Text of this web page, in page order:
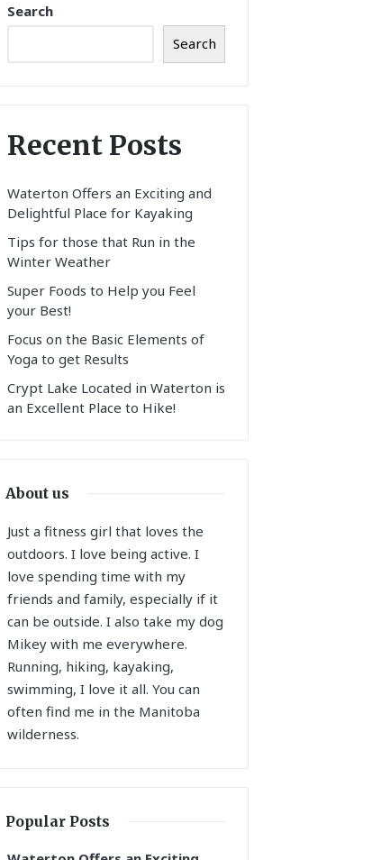
Search
Search
Recent Posts
Waterton Offers an Exciting and
Delightful Place for Kayaking
Tips for those that Run in the
Winter Weather
Super Foods to Help you Feel
your Best!
Focus on the Basic Elements of
Yoga to get Results
Crypt Lake Located in Waterton is
an Excellent Place to Hike!
About us
Just a fitness girl that loves the
outdoors. I love being active. I
love spending time with my
friends and family, especially if it
can be outside. I also take my dog
Mikey with me everywhere.
Running, hiking, kayaking,
swimming, I love it all. You can
often find me in the Manitoba
wilderness.
Popular Posts